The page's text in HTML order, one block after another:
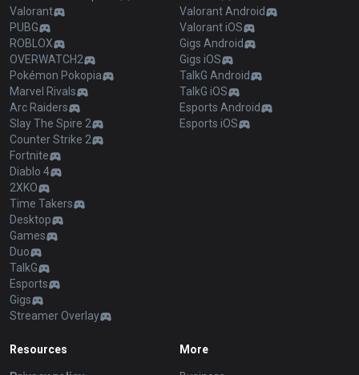
Valorant
PUBG
ROBLOX
OVERWATCH2
Pokémon Pokopia
Marvel Rivals
Arc Raiders
Slay The Spire 2
Counter Strike 2
Fortnite
Diablo 4
2XKO
Time Takers
Desktop
Games
Duo
TalkG
Esports
Gigs
Streamer Overlay
Valorant Android
Valorant iOS
Gigs Android
Gigs iOS
TalkG Android
TalkG iOS
Esports Android
Esports iOS
Resources More